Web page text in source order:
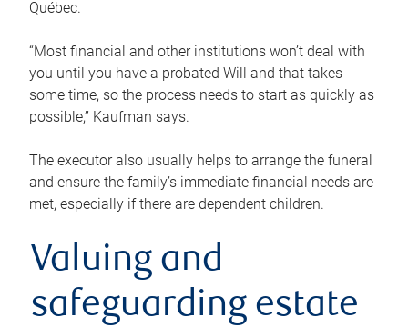
Québec.
“Most financial and other institutions won’t deal with
you until you have a probated Will and that takes
some time, so the process needs to start as quickly as
possible,” Kaufman says.
The executor also usually helps to arrange the funeral
and ensure the family’s immediate financial needs are
met, especially if there are dependent children.
Valuing and
safeguarding estate